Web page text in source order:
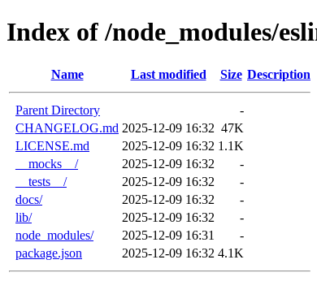
Index of /node_modules/
Name Last modified Size Description
Parent Directory
-
CHANGELOG.md 2025-12-09 16:32 47K
LICENSE.md
2025-12-09 16:32 1.1K
__mocks__/
2025-12-09 16:32
-
__tests__/
2025-12-09 16:32
-
docs/
2025-12-09 16:32
-
lib/
2025-12-09 16:32
-
node_modules/
2025-12-09 16:31
-
package.json
2025-12-09 16:32 4.1K